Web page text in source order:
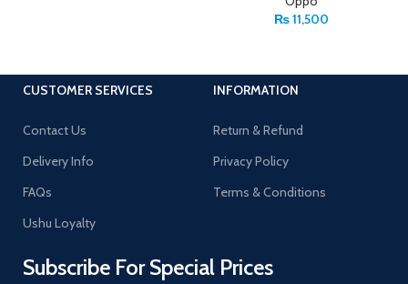
₨11,500
CUSTOMER SERVICES
Contact Us
Delivery Info
FAQs
Ushu Loyalty
INFORMATION
Return & Refund
Privacy Policy
Terms & Conditions
Subscribe For Special Prices